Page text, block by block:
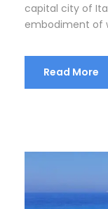
capital city of
embodiment of
Read More